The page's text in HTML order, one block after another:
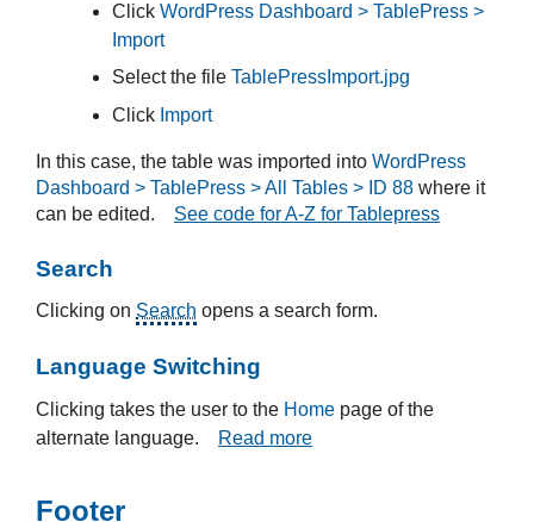
Click WordPress Dashboard > TablePress >
Import
Select the file TablePressImport.jpg
Click Import
In this case, the table was imported into WordPress
Dashboard > TablePress > All Tables > ID 88 where it
can be edited. See code for A-Z for Tablepress
Search
Clicking on Search opens a search form.
Language Switching
Clicking takes the user to the Home page of the
alternate language.
Read more
Footer